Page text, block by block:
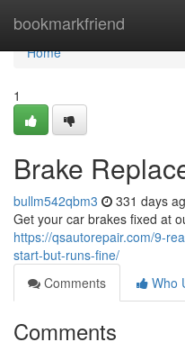
bookmarkfriend
Home
Home
1
Brake
bullm542qbm3 331 days
Get your car brakes fixed at
https://qsautorepair.com/9-
start-but-runs-fine/
Comments
Who
Comments